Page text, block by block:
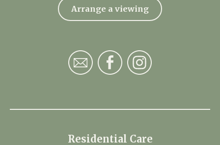
Arrange a viewing
Residential Care